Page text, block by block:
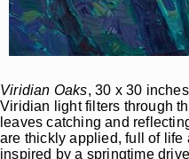
Viridian Oaks, 30 x 30 inches
Viridian light filters through
leaves catching and
are thickly applied, full of
inspired by a springtime